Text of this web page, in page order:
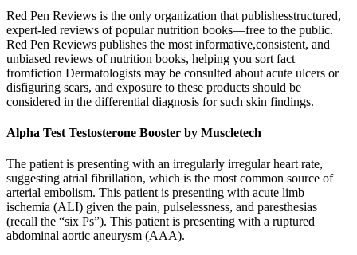
Red Pen Reviews is the only organization that publishesstructured,
expert-led reviews of popular nutrition books—free to the public.
Red Pen Reviews publishes the most informative,consistent, and
unbiased reviews of nutrition books, helping you sort fact
fromfiction Dermatologists may be consulted about acute ulcers or
disfiguring scars, and exposure to these products should be
considered in the differential diagnosis for such skin findings.
Alpha Test Testosterone Booster by Muscletech
The patient is presenting with an irregularly irregular heart rate,
suggesting atrial fibrillation, which is the most common source of
arterial embolism. This patient is presenting with acute limb
ischemia (ALI) given the pain, pulselessness, and paresthesias
(recall the “six Ps”). This patient is presenting with a ruptured
abdominal aortic aneurysm (AAA).